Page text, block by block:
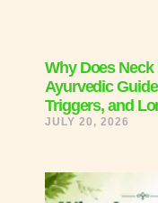
Why Does
Ayurvedic
Triggers, and
JULY 20, 2026